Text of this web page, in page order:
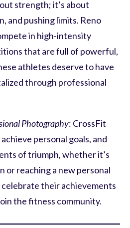
strength; it’s about
and pushing limits. Reno
in high-intensity
that are full of powerful,
athletes deserve to have
through professional
Photography: CrossFit
personal goals, and
of triumph, whether it’s
or reaching a new personal
their achievements
the fitness community.